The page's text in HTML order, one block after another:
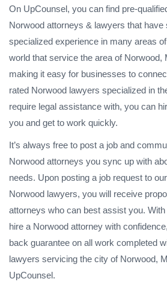
On UpCounsel, you can find pre-
Norwood attorneys & lawyers that have
specialized experience in many areas
world that service the area of
making it easy for businesses to
rated Norwood lawyers specialized in
require legal assistance with, you can
you and get to work quickly.
It’s always free to post a job and
Norwood attorneys you sync up with
needs. Upon posting a job request to
Norwood lawyers, you will receive
attorneys who can best assist you.
hire a Norwood attorney with
back guarantee on all work completed
lawyers servicing the city of Norwood,
UpCounsel.